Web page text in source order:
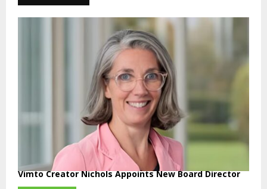
Vimto Creator Nichols Appoints New Board Director